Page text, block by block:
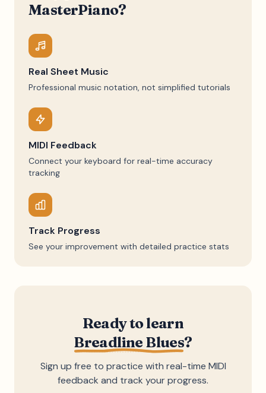
MasterPiano?
Real Sheet Music
Professional music notation, not simplified tutorials
MIDI Feedback
Connect your keyboard for real-time accuracy
tracking
Track Progress
See your improvement with detailed practice stats
Ready to learn
Breadline Blues?
Sign up free to practice with real-time MIDI
feedback and track your progress.